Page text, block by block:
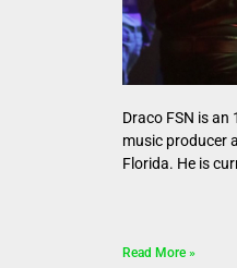
Draco FSN is an
music producer
Florida. He is
Read More »